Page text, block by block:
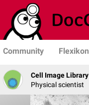
Community Flexikon
Cell Image Library
Physical scientist